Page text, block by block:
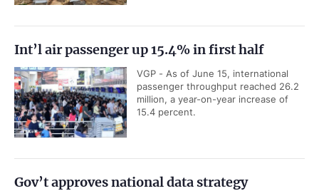
Int’l air passenger up 15.4% in first half
VGP - As of June 15, international
passenger throughput reached 26.2
million, a year-on-year increase of
15.4 percent.
Gov’t approves national data strategy